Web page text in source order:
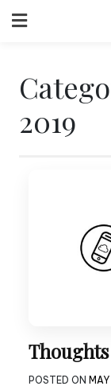
to
2019
POSTED ON